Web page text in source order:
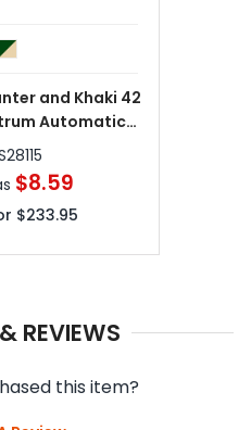
and Khaki 42
Automatic
$8.59
$233.95
REVIEWS
this item?